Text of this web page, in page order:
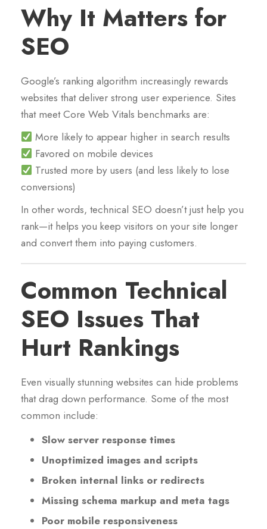
Why It Matters for
SEO
Google’s ranking algorithm increasingly rewards
websites that deliver strong user experience. Sites
that meet Core Web Vitals benchmarks are:
More likely to appear higher in search results
Favored on mobile devices
Trusted more by users (and less likely to lose
conversions)
In other words, technical SEO doesn’t just help you
rank—it helps you keep visitors on your site longer
and convert them into paying customers.
Common Technical
SEO Issues That
Hurt Rankings
Even visually stunning websites can hide problems
that drag down performance. Some of the most
common include:
Slow server response times
Unoptimized images and scripts
Broken internal links or redirects
Missing schema markup and meta tags
Poor mobile responsiveness